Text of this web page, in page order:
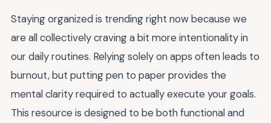
Staying organized is trending right now because we
are all collectively craving a bit more intentionality in
our daily routines. Relying solely on apps often leads to
burnout, but putting pen to paper provides the
mental clarity required to actually execute your goals.
This resource is designed to be both functional and